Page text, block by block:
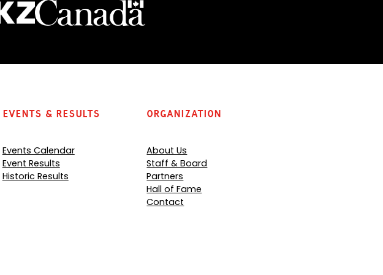
Events & Results
Events Calendar
Event Results
Historic Results
Organization
About Us
Staff & Board
Partners
Hall of Fame
Contact